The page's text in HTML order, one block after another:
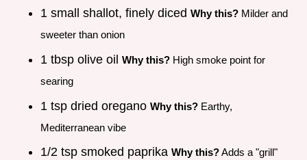
1 small shallot, finely diced Why this? Milder and
sweeter than onion
1 tbsp olive oil Why this? High smoke point for
searing
1 tsp dried oregano Why this? Earthy,
Mediterranean vibe
1/2 tsp smoked paprika Why this?Adds a "grill"